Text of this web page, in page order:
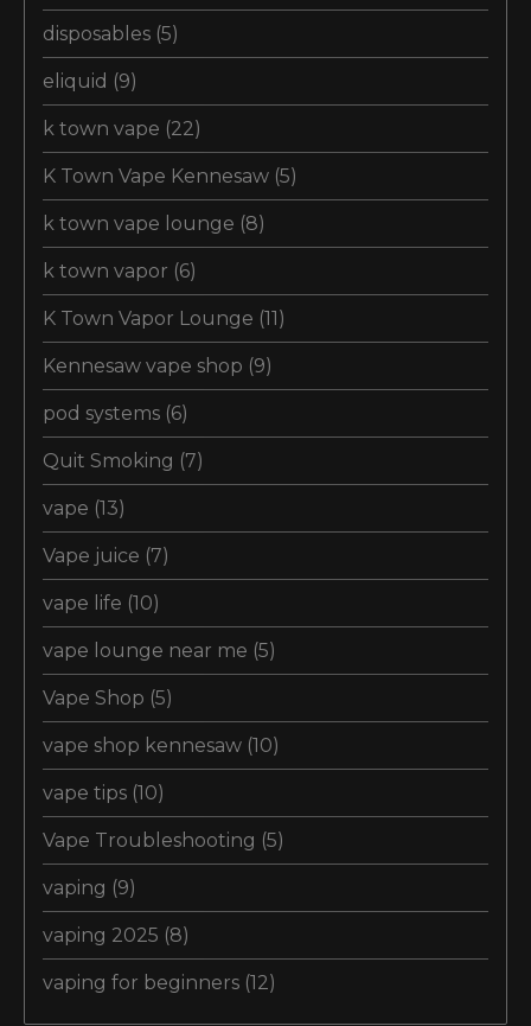
disposables (5)
eliquid (9)
k town vape (22)
K Town Vape Kennesaw (5)
k town vape lounge (8)
k town vapor (6)
K Town Vapor Lounge (11)
Kennesaw vape shop (9)
pod systems (6)
Quit Smoking (7)
vape (13)
Vape juice (7)
vape life (10)
vape lounge near me (5)
Vape Shop (5)
vape shop kennesaw (10)
vape tips (10)
Vape Troubleshooting (5)
vaping (9)
vaping 2025 (8)
vaping for beginners (12)